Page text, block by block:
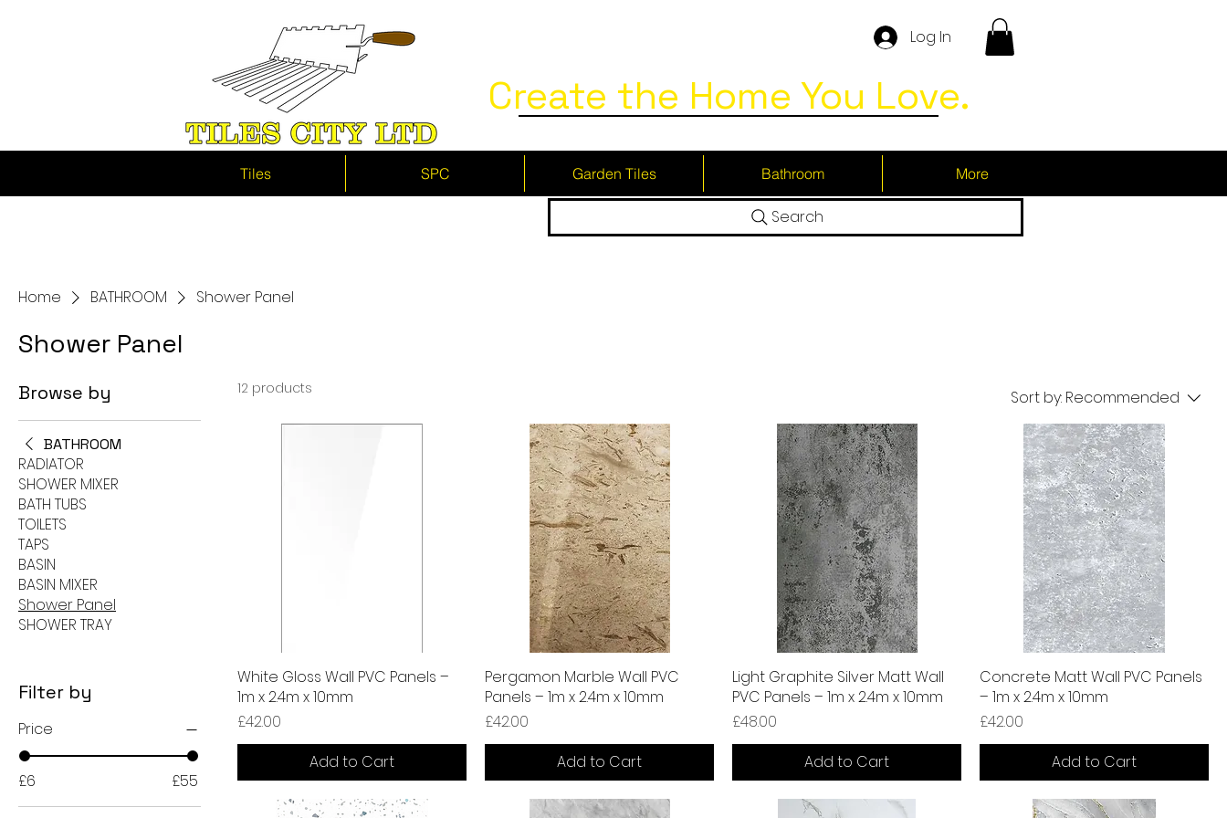
Log In
Create the Home You Love.
Tiles SPC Garden Tiles Bathroom More
Search
Home BATHROOM Shower Panel
Shower Panel
Browse by
BATHROOM
RADIATOR
SHOWER MIXER
BATH TUBS
TOILETS
TAPS
BASIN
BASIN MIXER
Shower Panel
SHOWER TRAY
Filter by
Price
£6 £55
12 products Sort by: Recommended
White Gloss Wall PVC Panels –
1m x 2.4m x 10mm
Price
£42.00
Add to Cart
Pergamon Marble Wall PVC
Panels – 1m x 2.4m x 10mm
Price
£42.00
Add to Cart
Light Graphite Silver Matt Wall
PVC Panels – 1m x 2.4m x 10mm
Price
£48.00
Add to Cart
Concrete Matt Wall PVC Panels
– 1m x 2.4m x 10mm
Price
£42.00
Add to Cart